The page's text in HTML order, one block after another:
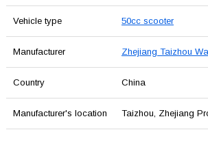
Vehicle type 50cc scooter
Manufacturer Zhejiang Taizhou
Country China
Manufacturer's location Taizhou, Zhejiang